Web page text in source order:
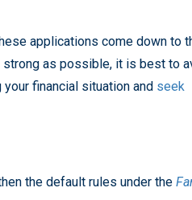
applications come down to
strong as possible, it is best to
financial situation and seek
the default rules under the